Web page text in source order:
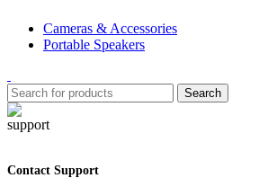
Cameras & Accessories
Portable Speakers
Search
Contact Support